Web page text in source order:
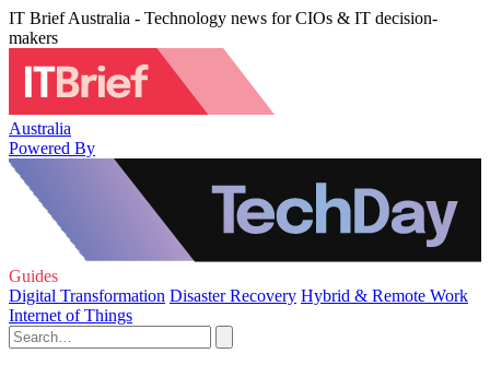
IT Brief Australia - Technology news for CIOs & IT decision-
makers
Australia
Powered By
Guides
Digital Transformation Disaster Recovery Hybrid & Remote Work
Internet of Things